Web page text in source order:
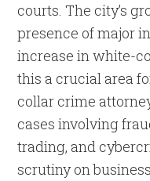
courts. The city’s
presence of major
increase in white-
this a crucial area
collar crime
cases involving
trading, and
scrutiny on